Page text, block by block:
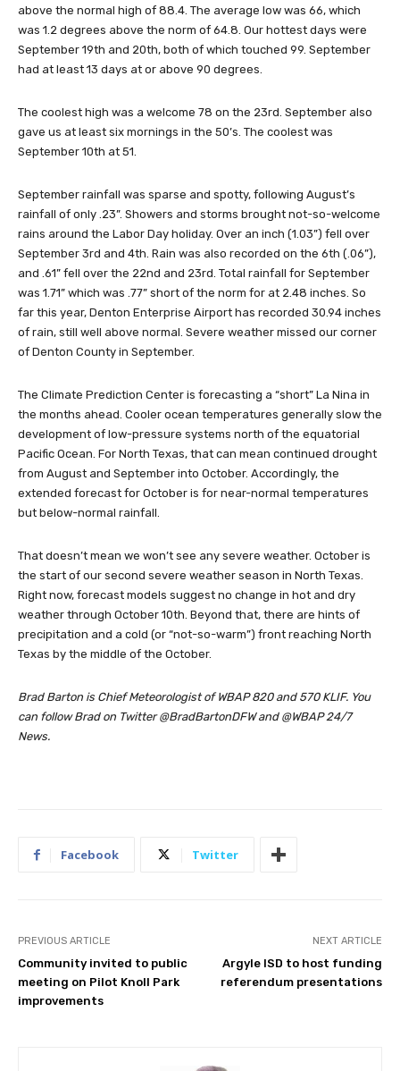
above the normal high of 88.4. The average low was 66, which
was 1.2 degrees above the norm of 64.8. Our hottest days were
September 19th and 20th, both of which touched 99. September
had at least 13 days at or above 90 degrees.
The coolest high was a welcome 78 on the 23rd. September also
gave us at least six mornings in the 50’s. The coolest was
September 10th at 51.
September rainfall was sparse and spotty, following August’s
rainfall of only .23”. Showers and storms brought not-so-welcome
rains around the Labor Day holiday. Over an inch (1.03”) fell over
September 3rd and 4th. Rain was also recorded on the 6th (.06”),
and .61” fell over the 22nd and 23rd. Total rainfall for September
was 1.71” which was .77” short of the norm for at 2.48 inches. So
far this year, Denton Enterprise Airport has recorded 30.94 inches
of rain, still well above normal. Severe weather missed our corner
of Denton County in September.
The Climate Prediction Center is forecasting a “short” La Nina in
the months ahead. Cooler ocean temperatures generally slow the
development of low-pressure systems north of the equatorial
Pacific Ocean. For North Texas, that can mean continued drought
from August and September into October. Accordingly, the
extended forecast for October is for near-normal temperatures
but below-normal rainfall.
That doesn’t mean we won’t see any severe weather. October is
the start of our second severe weather season in North Texas.
Right now, forecast models suggest no change in hot and dry
weather through October 10th. Beyond that, there are hints of
precipitation and a cold (or “not-so-warm”) front reaching North
Texas by the middle of the October.
Brad Barton is Chief Meteorologist of WBAP 820 and 570 KLIF. You
can follow Brad on Twitter @BradBartonDFW and @WBAP 24/7
News.
Facebook Twitter
PREVIOUS ARTICLE
Community invited to public
meeting on Pilot Knoll Park
improvements
NEXT ARTICLE
Argyle ISD to host funding
referendum presentations